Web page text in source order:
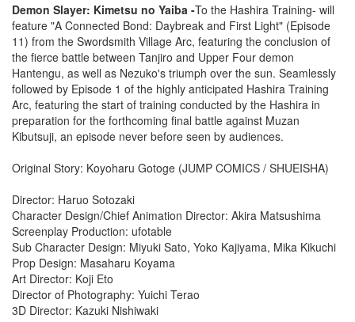
Demon Slayer: Kimetsu no Yaiba -To the Hashira Training- will
feature "A Connected Bond: Daybreak and First Light" (Episode
11) from the Swordsmith Village Arc, featuring the conclusion of
the fierce battle between Tanjiro and Upper Four demon
Hantengu, as well as Nezuko's triumph over the sun. Seamlessly
followed by Episode 1 of the highly anticipated Hashira Training
Arc, featuring the start of training conducted by the Hashira in
preparation for the forthcoming final battle against Muzan
Kibutsuji, an episode never before seen by audiences.
Original Story: Koyoharu Gotoge (JUMP COMICS / SHUEISHA)
Director: Haruo Sotozaki
Character Design/Chief Animation Director: Akira Matsushima
Screenplay Production: ufotable
Sub Character Design: Miyuki Sato, Yoko Kajiyama, Mika Kikuchi
Prop Design: Masaharu Koyama
Art Director: Koji Eto
Director of Photography: Yuichi Terao
3D Director: Kazuki Nishiwaki